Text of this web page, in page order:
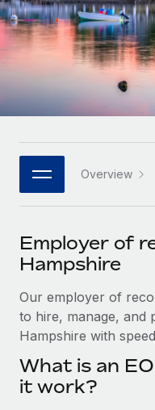
Remote
Seamlessly
Platform
Built-in core HR
Connect New
Connect any AI tool
Integrations
Streamline
SERVICES
Ask an expert
Get expert help on
Background checks
Compliance
Mid-market
Expand teams
Enterprise
Global HR for
PARTNER WITH US
Strategic
Flexibly embed
Explore
Remote Build
Integrations and AI
Research & Guides
Case studies
HR Glossary
Checklists &
Job Description
Webinars
Events
Newsroom
Salary & Talent
Insights center
Get support
See all resources
Español
Italiano
Português (Portugal)
日本語
한국어 Overview
Employer of
Hampshire
Our employer of
to hire, manage, and
Hampshire with
What is an
it work?